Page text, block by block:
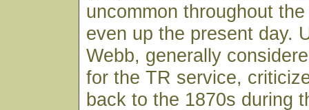
uncommon throughout
even up the present day.
Webb, generally
for the TR service,
back to the 1870s during